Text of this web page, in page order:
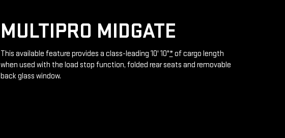
MULTIPRO MIDGATE
This available feature provides a class-leading 10' 10"*of cargo length
when used with the load stop function, folded rear seats and removable
back glass window.